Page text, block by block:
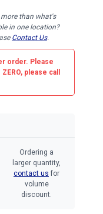
more than what's
in one location?
Contact Us.
order. Please
ZERO, please call
Ordering a
larger quantity,
contact us for
volume
discount.